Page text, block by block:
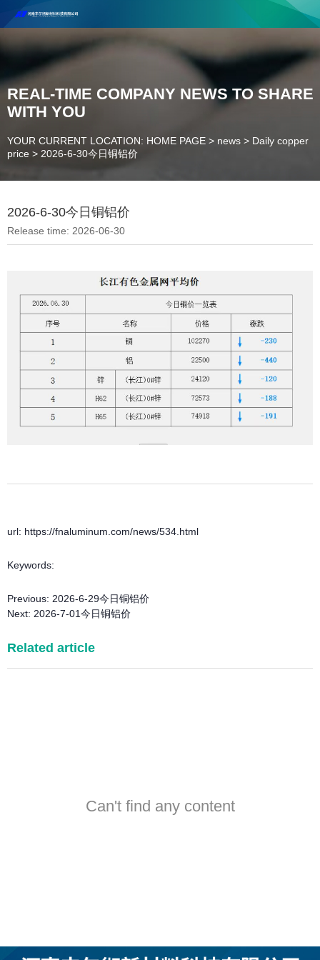
Henan Future New Material Science And Technology Co. Ltd.
Welcome to cooperate and consult!
Contact Number：18037947756
REAL-TIME COMPANY NEWS TO SHARE
WITH YOU
YOUR CURRENT LOCATION: HOME PAGE > news > Daily copper
price > 2026-6-30今日铜铝价
2026-6-30今日铜铝价
Release time: 2026-06-30
url: https://fnaluminum.com/news/534.html
Keywords:
Previous: 2026-6-29今日铜铝价
Next: 2026-7-01今日铜铝价
Related article
Can't find any content